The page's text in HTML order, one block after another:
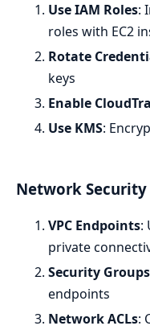
Use IAM Roles:
roles with EC2
Rotate
keys
Enable
Use KMS:
Network Security
VPC Endpoints:
private
Security Groups
endpoints
Network ACLs: